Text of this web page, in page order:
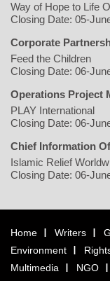
Way of Hope to Life
Closing Date: 05-
Corporate
Feed the Children
Closing Date: 06-
Operations Project
PLAY International
Closing Date: 06-
Chief Information
Islamic Relief
Closing Date: 06-
Home Writers
Environment
Multimedia
NGO